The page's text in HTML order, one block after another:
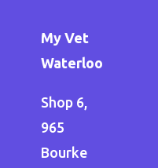
My Vet
Waterloo
Shop 6,
965
Bourke